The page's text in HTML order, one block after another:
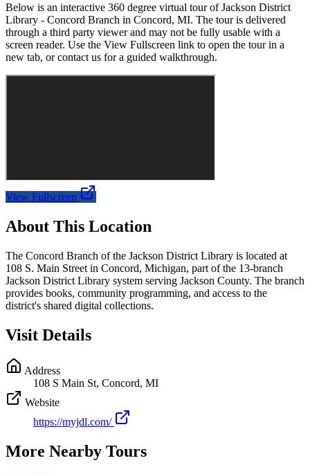
Below is an interactive 360 degree virtual tour ofJackson District
Library - Concord Branch in Concord, MI. The tour is delivered
through a third party viewer and may not be fully usable with a
screen reader. Use the View Fullscreen link to open the tour in a
new tab, or contact us for a guided walkthrough.
View Fullscreen
About This Location
The Concord Branch of the Jackson District Library is located at
108 S. Main Street in Concord, Michigan, part of the 13-branch
Jackson District Library system serving Jackson County. The branch
provides books, community programming, and access to the
district's shared digital collections.
Visit Details
Address
108 S Main St, Concord, MI
Website
https://myjdl.com/
More Nearby Tours